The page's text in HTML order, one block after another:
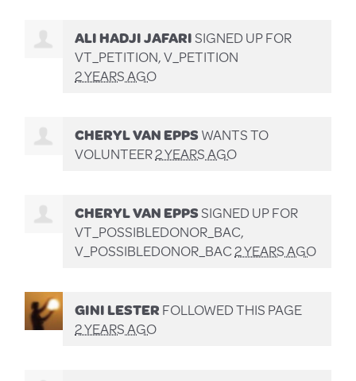
ALI HADJI JAFARISIGNED UP FOR
VT_PETITION, V_PETITION
2 YEARS AGO
CHERYL VAN EPPSWANTS TO
VOLUNTEER2 YEARS AGO
CHERYL VAN EPPSSIGNED UP FOR
VT_POSSIBLEDONOR_BAC,
V_POSSIBLEDONOR_BAC2 YEARS AGO
GINI LESTERFOLLOWED THIS PAGE
2 YEARS AGO